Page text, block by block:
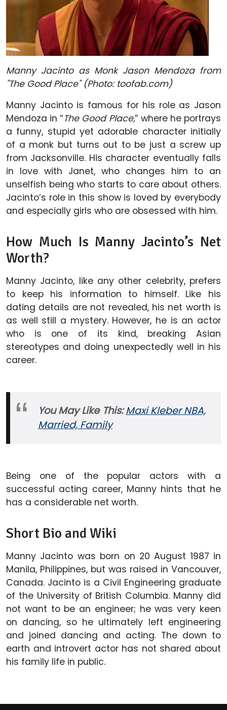
Manny Jacinto as Monk Jason Mendoza from
"The Good Place" (Photo: toofab.com)
Manny Jacinto is famous for his role as Jason
Mendoza in “The Good Place,” where he portrays
a funny, stupid yet adorable character initially
of a monk but turns out to be just a screw up
from Jacksonville. His character eventually falls
in love with Janet, who changes him to an
unselfish being who starts to care about others.
Jacinto’s role in this show is loved by everybody
and especially girls who are obsessed with him.
How Much Is Manny Jacinto’s Net
Worth?
Manny Jacinto, like any other celebrity, prefers
to keep his information to himself. Like his
dating details are not revealed, his net worth is
as well still a mystery. However, he is an actor
who is one of its kind, breaking Asian
stereotypes and doing unexpectedly well in his
career.
You May Like This:Maxi Kleber NBA,
Married, Family
Being one of the popular actors with a
successful acting career, Manny hints that he
has a considerable net worth.
Short Bio and Wiki
Manny Jacinto was born on 20 August 1987 in
Manila, Philippines, but was raised in Vancouver,
Canada. Jacinto is a Civil Engineering graduate
of the University of British Columbia. Manny did
not want to be an engineer; he was very keen
on dancing, so he ultimately left engineering
and joined dancing and acting. The down to
earth and introvert actor has not shared about
his family life in public.